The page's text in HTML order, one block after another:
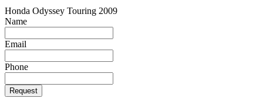
Honda Odyssey Touring 2009
Name
Email
Phone
Request